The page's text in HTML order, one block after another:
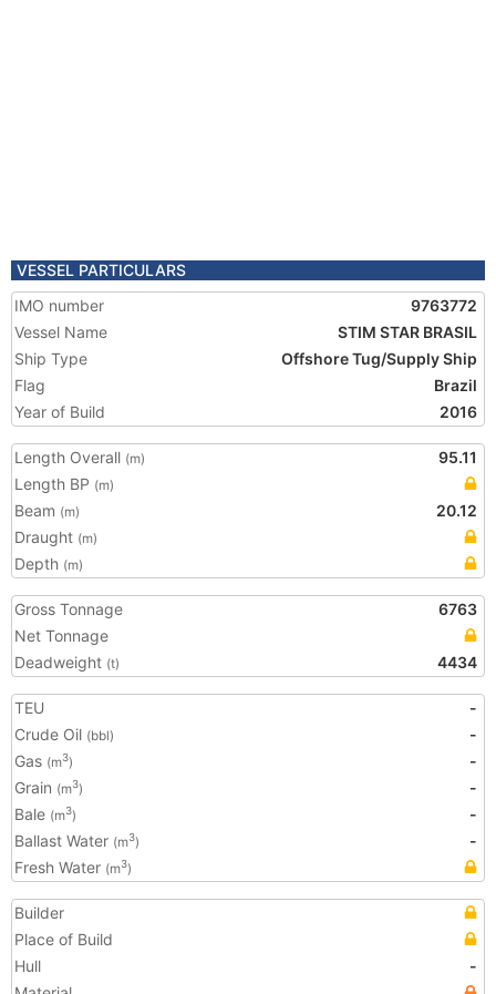
VESSEL PARTICULARS
IMO number
9763772
Vessel Name
STIM STAR BRASIL
Ship Type
Offshore Tug/Supply Ship
Flag
Brazil
Year of Build
2016
Length Overall (m)
95.11
Length BP (m)
Beam (m)
20.12
Draught (m)
Depth (m)
Gross Tonnage
6763
Net Tonnage
Deadweight (t) 4434
TEU
-
Crude Oil (bbl)
-
Gas (m3)
-
Grain (m3)
-
Bale (m3)
-
Ballast Water (m3)
-
Fresh Water (m3)
Builder
Place of Build
Hull
-